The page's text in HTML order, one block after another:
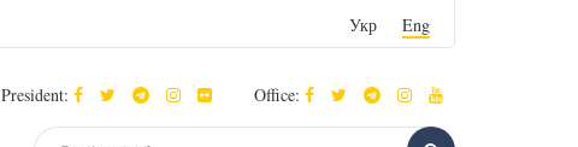
Укр Eng
President: Office: